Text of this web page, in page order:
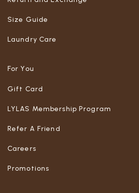
Size Guide
Laundry Care
For You
Gift Card
LYLAS Membership Program
Refer A Friend
Careers
Promotions